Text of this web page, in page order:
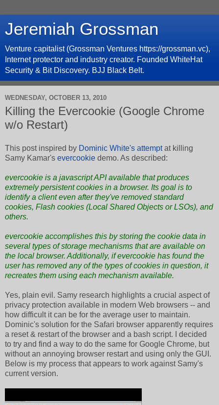
Jeremiah Grossman
Venture capitalist (Grossman Ventures https://grossman.vc),
Internet protector and industry creator. Founded WhiteHat
Security & Bit Discovery. BJJ Black Belt.
WEDNESDAY, OCTOBER 13, 2010
Killing the Evercookie (Google Chrome
w/o Restart)
This post inspired by Dominic White's attemptat killing
Samy Kamar's evercookie demo. As described:
evercookie is a javascript API available that produces
extremely persistent cookies in a browser. Its goal is to
identify a client even after they've removed standard
cookies, Flash cookies (Local Shared Objects or LSOs), and
others.
evercookie accomplishes this by storing the cookie data in
several types of storage mechanisms that are available on
the local browser. Additionally, if evercookie has found the
user has removed any of the types of cookies in question, it
recreates them using each mechanism available.
Yes, plain evil. Samy research highlights a crucial aspect of
privacy protection available in modern Web browsers -- and
how difficult it can be for the average user to maintain.
Dominic's solution for the Safari browser apparently requires
a reset & restart of the browser and a bash script. I decided
to try and find a way to do the same for Google Chrome, but
without an annoying browser restart and using only the GUI.
Below is my process that appears to work against Samy's
current version.